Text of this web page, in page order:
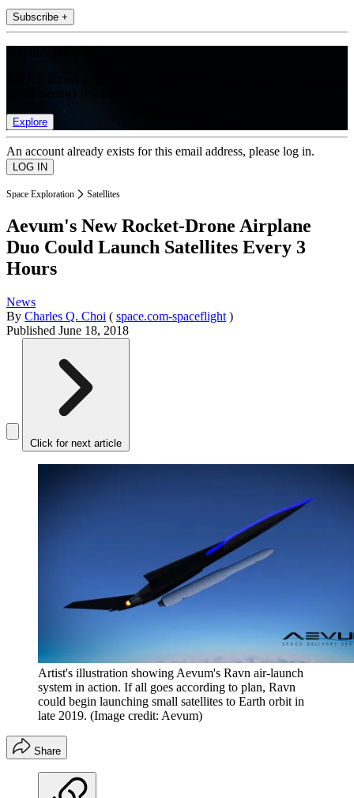
Subscribe +
Explore
An account already exists for this email address, please log in.
Space Exploration Satellites
Aevum's New Rocket-Drone Airplane
Duo Could Launch Satellites Every 3
Hours
News
By Charles Q. Choi ( space.com-spaceflight )
Published June 18, 2018
Click for next article
Artist's illustration showing Aevum's Ravn air-launch
system in action. If all goes according to plan, Ravn
could begin launching small satellites to Earth orbit in
late 2019. (Image credit: Aevum)
Share